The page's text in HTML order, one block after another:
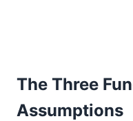
The Three
Assumptions